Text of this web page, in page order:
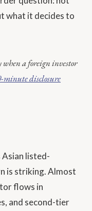
what it decides to
when a foreign investor
minute disclosure
listed-
is striking. Almost
flows in
and second-tier